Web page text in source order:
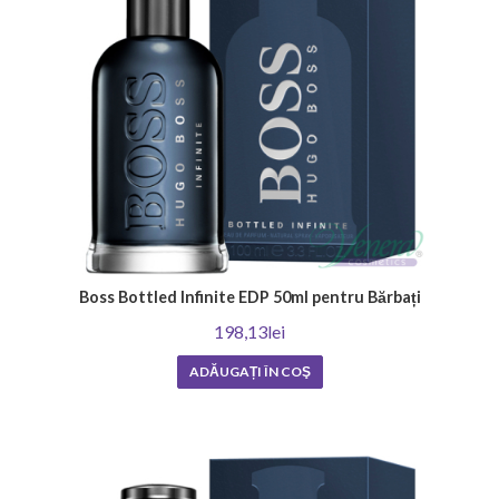
season
Each season of the year has its own unique charm and atmosphere that
require the right fragrance.
Summer men's perfumes are characterized by their refreshing, energetic
scents, which are perfect for the warmer days. They often include notes
such as lemon, mint and bergamot, which add a wonderful mood and
elegance.
At the same time, winter scents are richer and warmer, offering coziness
and comfort during cold days. These often consist of scents of
aromas.
men's perfume should reflect your personality and emphasize your
confidence and style. Hurry up to find your ideal fragrance for every
Men's perfumes depending on the
occasion
Boss Bottled Infinite EDP 50ml pentru Bărbați
198,13lei
ADĂUGAȚI ÎN COŞ